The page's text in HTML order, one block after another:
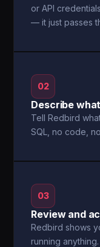
or API
— it just passes
02
Describe
Tell Redbird
SQL, no code,
03
Review and
Redbird shows
running